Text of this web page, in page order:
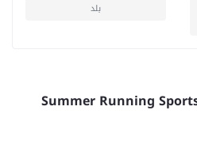
بلد
Summer Running